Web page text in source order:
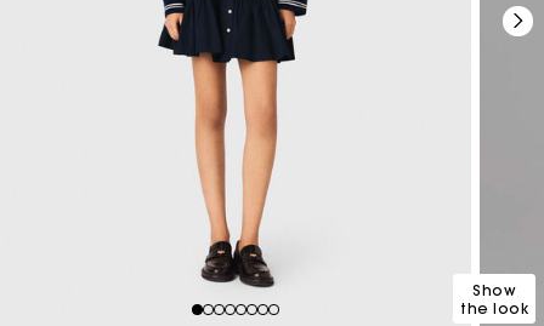
12345678
Show
the look